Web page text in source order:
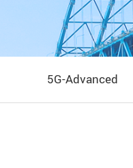
5G-Advanced